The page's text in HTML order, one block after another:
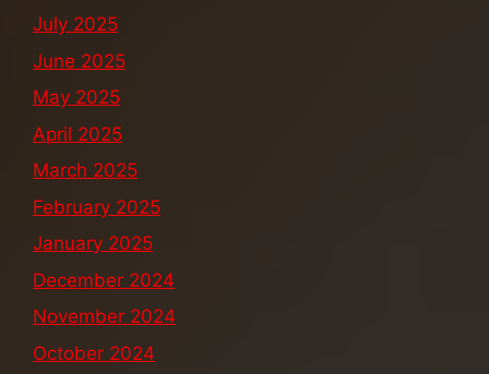
July 2025
June 2025
May 2025
April 2025
March 2025
February 2025
January 2025
December 2024
November 2024
October 2024